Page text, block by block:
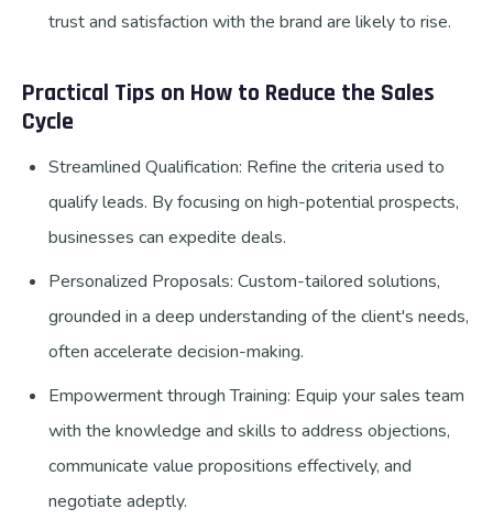
trust and satisfaction with the brand are likely to rise.
Practical Tips on How to Reduce the Sales
Cycle
Streamlined Qualification: Refine the criteria used to
qualify leads. By focusing on high-potential prospects,
businesses can expedite deals.
Personalized Proposals: Custom-tailored solutions,
grounded in a deep understanding of the client's needs,
often accelerate decision-making.
Empowerment through Training: Equip your sales team
with the knowledge and skills to address objections,
communicate value propositions effectively, and
negotiate adeptly.